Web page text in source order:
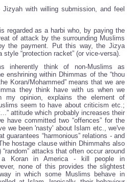
with willing submission, and feel
regarded as a harbi who, by paying the
of attack by the surrounding Muslims
the payment. Put this way, the Jizya
“protection racket” (or vice-versa).
inherently think of non-Muslims as
enshrining within Dhimmas of the “thou
Koran/Mohammed” means that we are
they think have with us when we
my opinion, explains the element of
seem to have about criticism etc.;
attitude which probably increases their
have committed two “offences” for the
we been 'nasty' about Islam etc., we've
guarantees “harmonious” relations - and
hostage clause within Dhimmahs also
attacks that often occur around
Koran in America - kill people in
none of this provides the slightest
in which some Muslims behave in